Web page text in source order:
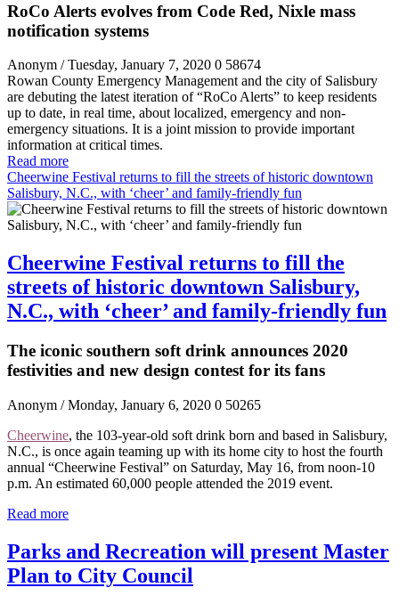
RoCo Alerts evolves from Code Red, Nixle mass
notification systems
Anonym / Tuesday, January 7, 2020 0 58674
Rowan County Emergency Management and the city of Salisbury
are debuting the latest iteration of “RoCo Alerts” to keep residents
up to date, in real time, about localized, emergency and non-
emergency situations. It is a joint mission to provide important
information at critical times.
Read more
Cheerwine Festival returns to fill the streets of historic downtown
Salisbury, N.C., with ‘cheer’ and family-friendly fun
Cheerwine Festival returns to fill the
streets of historic downtown Salisbury,
N.C., with ‘cheer’ and family-friendly fun
The iconic southern soft drink announces 2020
festivities and new design contest for its fans
Anonym / Monday, January 6, 2020 0 50265
Cheerwine, the 103-year-old soft drink born and based in Salisbury,
N.C., is once again teaming up with its home city to host the fourth
annual “Cheerwine Festival” on Saturday, May 16, from noon-10
p.m. An estimated 60,000 people attended the 2019 event.
Read more
Parks and Recreation will present Master
Plan to City Council